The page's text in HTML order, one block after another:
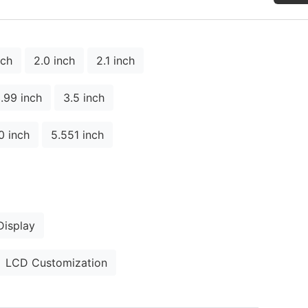
2.0 inch 2.1 inch
inch 3.5 inch
inch 5.551 inch
LCD Customization